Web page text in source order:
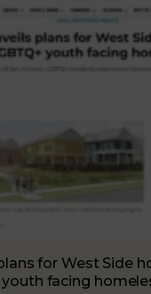
for West Side
youth facing